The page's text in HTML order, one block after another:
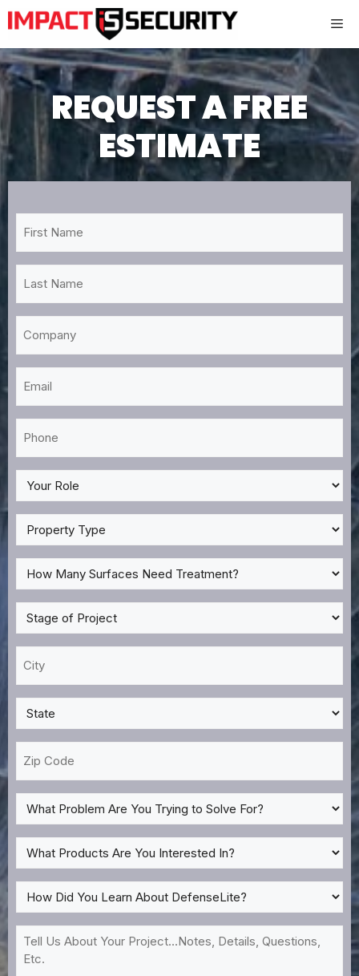
Skip
to
content
REQUEST A FREE
ESTIMATE
Name
Name
My
Role
*Property
Type
*How
Many
Surfaces
Need
Treatment?
*
Stage
of
Project
*
State
*
Code
What
Problem
Are
You
Trying
to
Solve
For?
What
Products
Are
You
Interested
In?
How
Did
You
Learn
About
Tell
Us